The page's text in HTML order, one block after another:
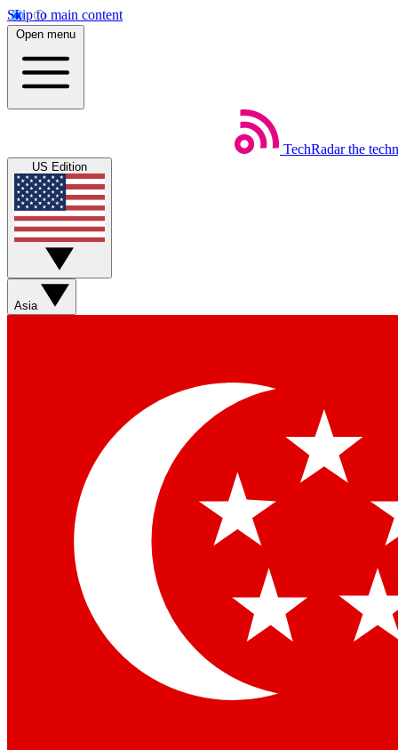
Skip to main content
Open menu
TechRadar the
US Edition
Asia